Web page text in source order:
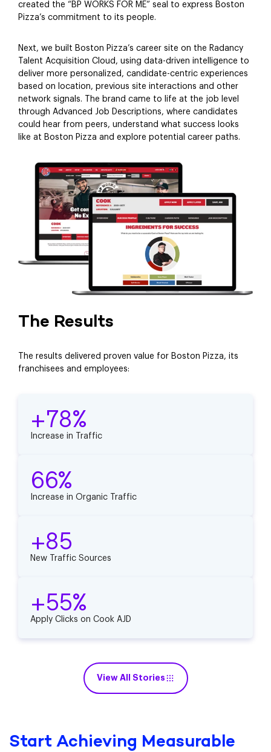
created the “BP WORKS FOR ME” seal to express Boston
Pizza’s commitment to its people.
Next, we built Boston Pizza’s career site on the Radancy
Talent Acquisition Cloud, using data-driven intelligence to
deliver more personalized, candidate-centric experiences
based on location, previous site interactions and other
network signals. The brand came to life at the job level
through Advanced Job Descriptions, where candidates
could hear from peers, understand what success looks
like at Boston Pizza and explore potential career paths.
The Results
The results delivered proven value for Boston Pizza, its
franchisees and employees:
+78%
Increase in Traffic
66%
Increase in Organic Traffic
+85
New Traffic Sources
+55%
Apply Clicks on Cook AJD
View All Stories
Start Achieving Measurable